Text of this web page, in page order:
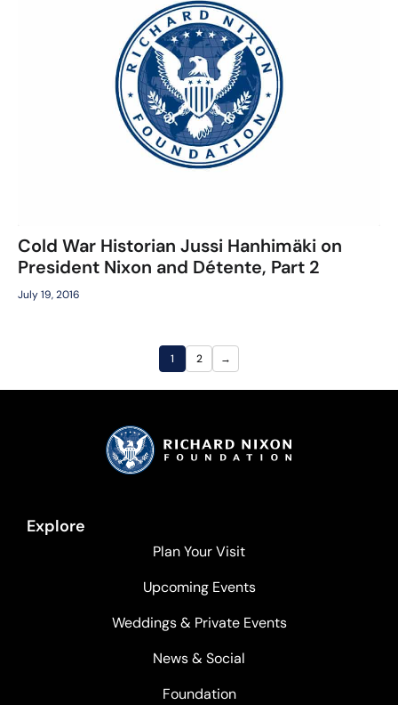
Cold War Historian Jussi Hanhimäki on
President Nixon and Détente, Part 2
July 19, 2016
1 2 →
Explore
Plan Your Visit
Upcoming Events
Weddings & Private Events
News & Social
Foundation